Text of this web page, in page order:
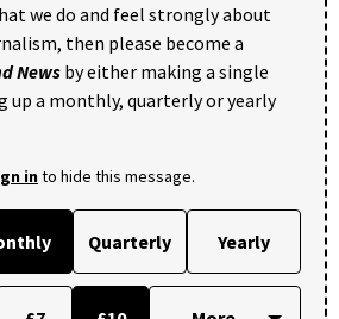
we do and feel strongly about
then please become a
News by either making a single
up a monthly, quarterly or yearly
into hide this message.
Quarterly Yearly